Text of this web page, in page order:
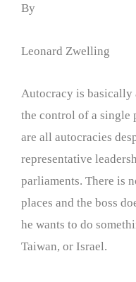
By
Leonard Zwelling
Autocracy is basically
the control of a single
are all autocracies
representative
parliaments. There is
places and the boss
he wants to do
Taiwan, or Israel.